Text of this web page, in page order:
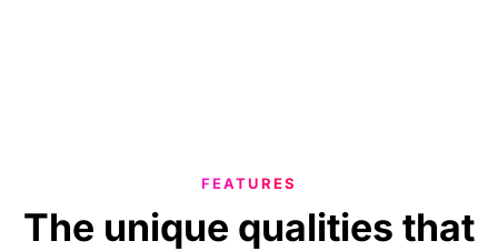
FEATURES
The unique qualities that